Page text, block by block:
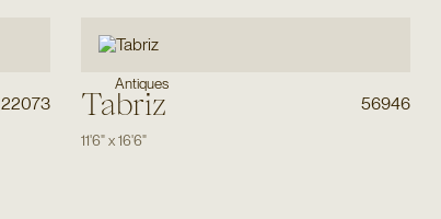
22073
Antiques
Tabriz 56946
11'6"x16'6"